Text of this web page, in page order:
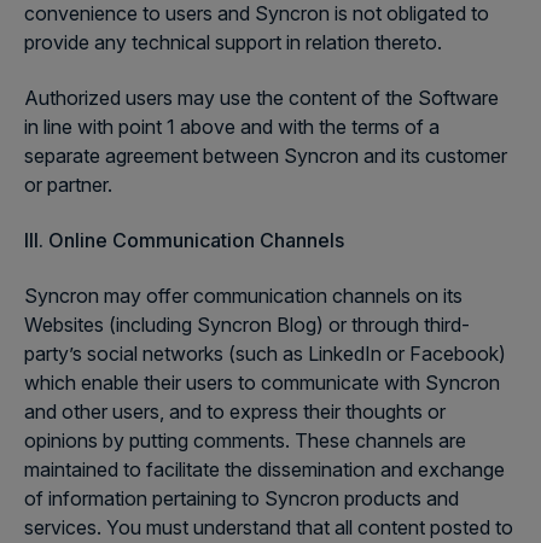
convenience to users and Syncron is not obligated to
provide any technical support in relation thereto.
Authorized users may use the content of the Software
in line with point 1 above and with the terms of a
separate agreement between Syncron and its customer
or partner.
III. Online Communication Channels
Syncron may offer communication channels on its
Websites (including Syncron Blog) or through third-
party’s social networks (such as LinkedIn or Facebook)
which enable their users to communicate with Syncron
and other users, and to express their thoughts or
opinions by putting comments. These channels are
maintained to facilitate the dissemination and exchange
of information pertaining to Syncron products and
services. You must understand that all content posted to